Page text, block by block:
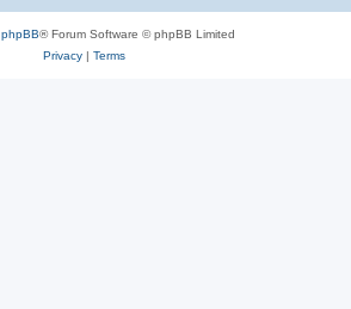
phpBB® Forum Software © phpBB Limited
Privacy| Terms